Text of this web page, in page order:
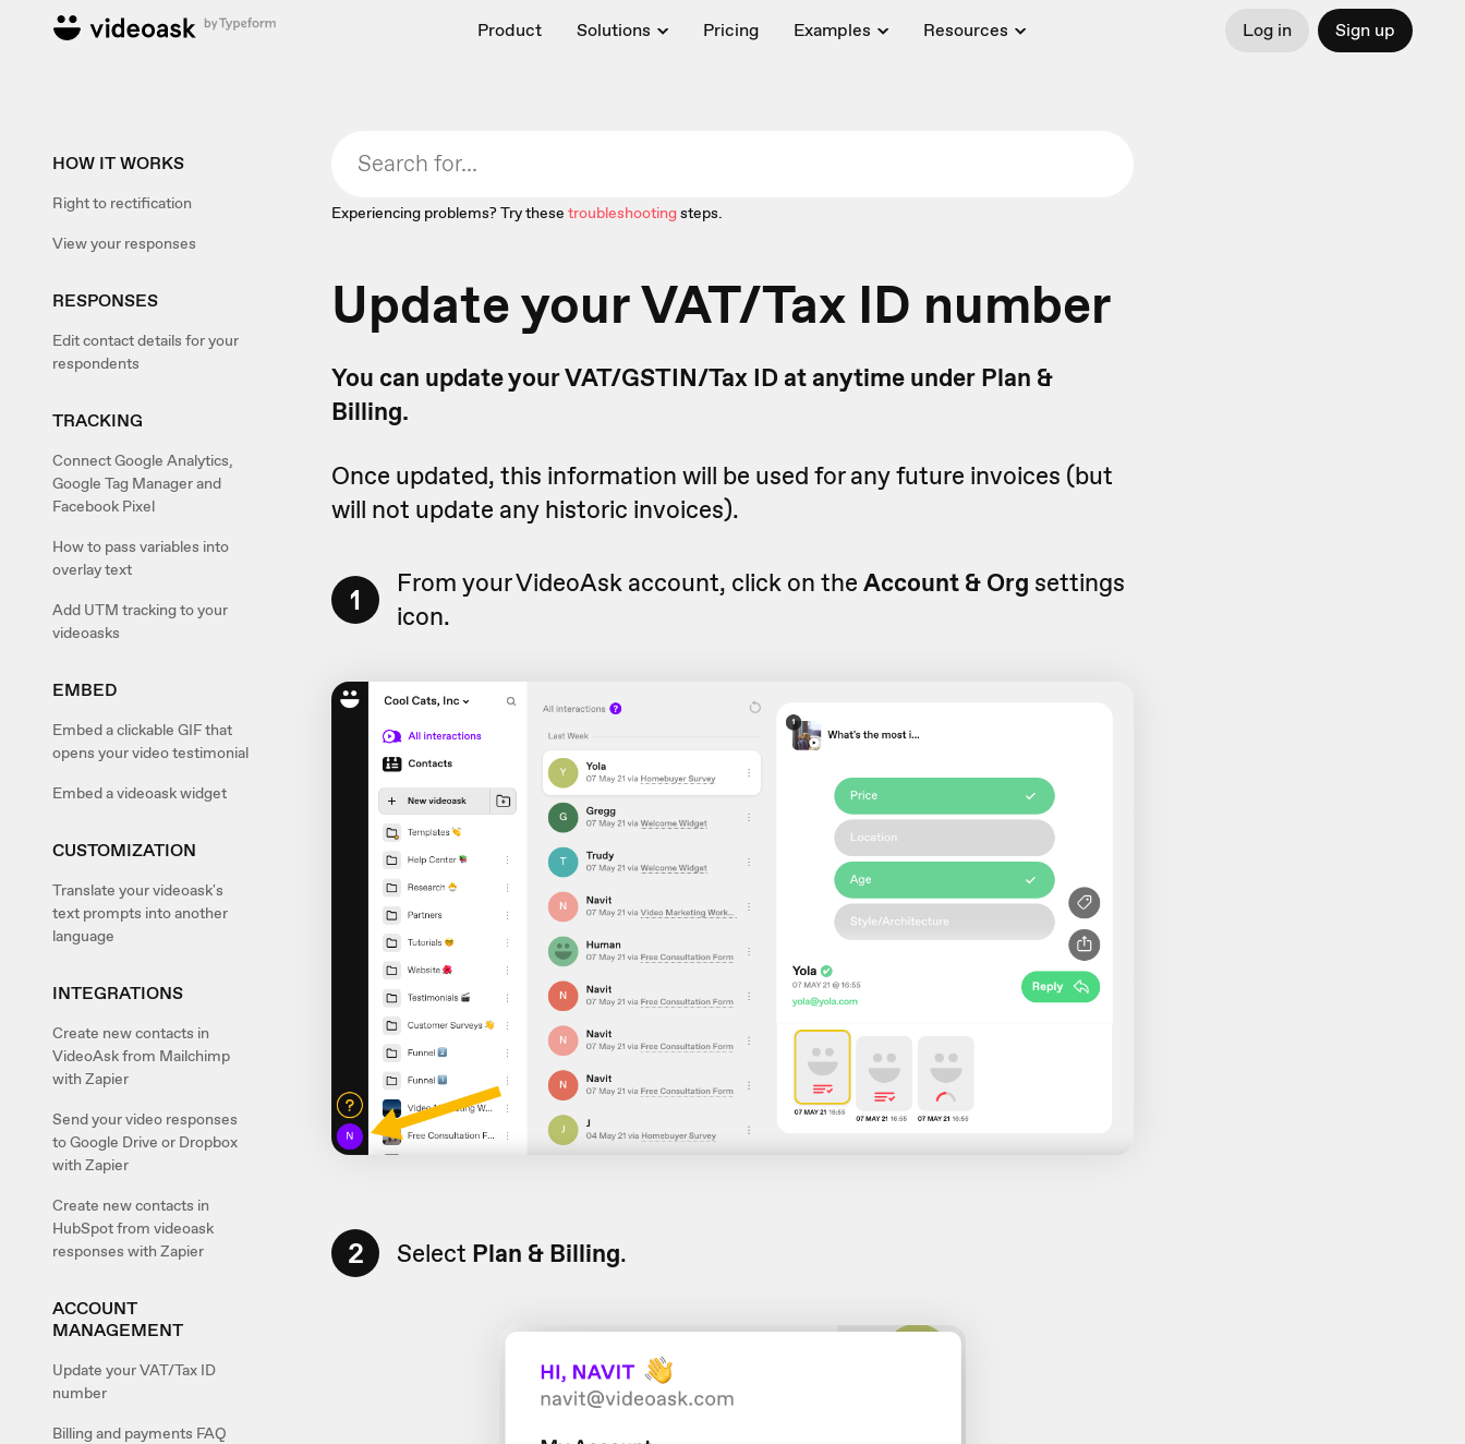
Product Solutions Pricing Examples Resources Log in Sign up
HOW IT WORKS
Right to rectification
View your responses
RESPONSES
Edit contact details for your
respondents
TRACKING
Connect Google Analytics,
Google Tag Manager and
Facebook Pixel
How to pass variables into
overlay text
Add UTM tracking to your
videoasks
EMBED
Embed a clickable GIF that
opens your video testimonial
Embed a videoask widget
CUSTOMIZATION
Translate your videoask's
text prompts into another
language
INTEGRATIONS
Create new contacts in
VideoAsk from Mailchimp
with Zapier
Send your video responses
to Google Drive or Dropbox
with Zapier
Create new contacts in
HubSpot from videoask
responses with Zapier
ACCOUNT
MANAGEMENT
Update your VAT/Tax ID
number
Billing and payments FAQ
Experiencing problems? Try these troubleshootingsteps.
Update your VAT/Tax ID number
You can update your VAT/GSTIN/Tax ID at anytime under Plan &
Billing.
Once updated, this information will be used for any future invoices (but
will not update any historic invoices).
1 From your VideoAsk account, click on the Account & Org settings
icon.
2 Select Plan & Billing.